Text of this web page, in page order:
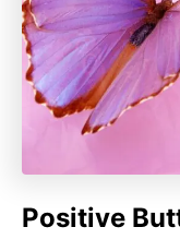
Positive